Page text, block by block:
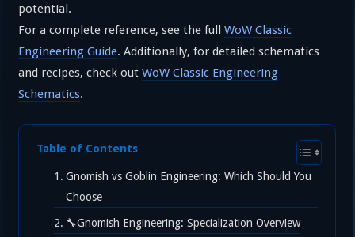
potential.
For a complete reference, see the fullWoW Classic
Engineering Guide. Additionally, for detailed schematics
and recipes, check outWoW Classic Engineering
Schematics.
Table of Contents
Gnomish vs Goblin Engineering: Which Should You
Choose
🔧Gnomish Engineering: Specialization Overview